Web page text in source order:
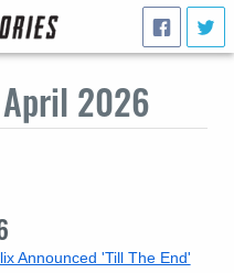
2026
Announced 'Till The End'